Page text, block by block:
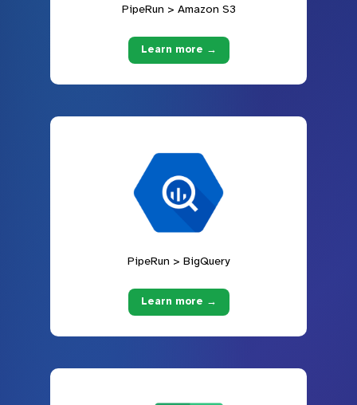
PipeRun > Amazon S3
Learn more →
PipeRun > BigQuery
Learn more →